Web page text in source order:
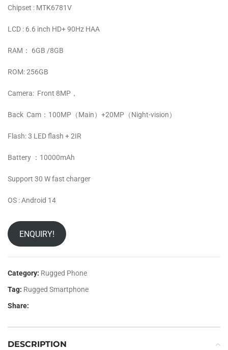
Chipset : MTK6781V
LCD : 6.6 inch HD+ 90Hz HAA
RAM： 6GB /8GB
ROM: 256GB
Camera: Front 8MP，
Back Cam：100MP（Main）+20MP（Night-vision）
Flash: 3 LED flash + 2IR
Battery ：10000mAh
Support 30 W fast charger
OS : Android 14
ENQUIRY!
Category: Rugged Phone
Tag: Rugged Smartphone
Share:
DESCRIPTION